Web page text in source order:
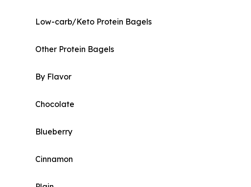
Low-carb/Keto Protein Bagels
Other Protein Bagels
By Flavor
Chocolate
Blueberry
Cinnamon